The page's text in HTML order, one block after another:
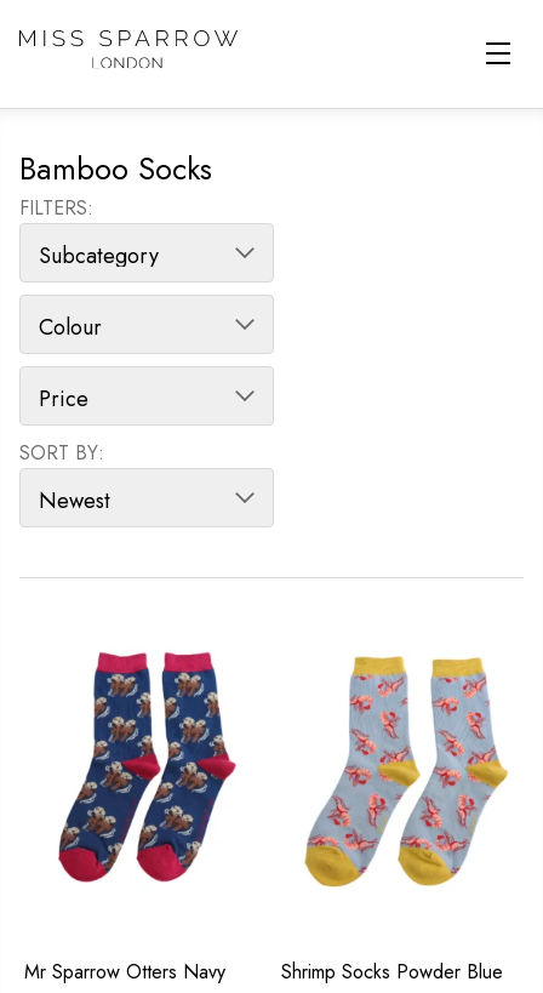
Bamboo Socks
FILTERS:
SORT BY:
SORT PRODUCTS
Mr Sparrow Otters Navy
Shrimp Socks Powder Blue